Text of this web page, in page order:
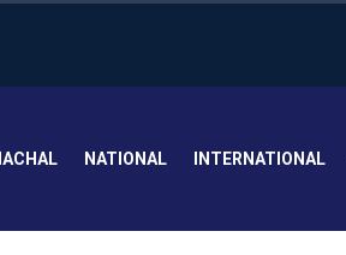
NATIONAL INTERNATIONAL